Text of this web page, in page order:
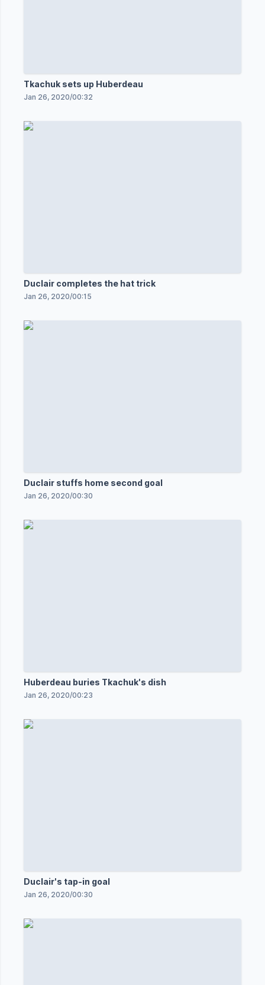
Tkachuk sets up Huberdeau
Jan 26, 2020/00:32
Duclair completes the hat trick
Jan 26, 2020/00:15
Duclair stuffs home second goal
Jan 26, 2020/00:30
Huberdeau buries Tkachuk's dish
Jan 26, 2020/00:23
Duclair's tap-in goal
Jan 26, 2020/00:30